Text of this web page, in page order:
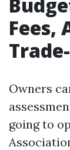
Fees,
Owners
going to